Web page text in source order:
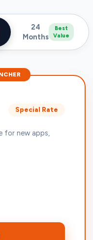
24
Months
Best
Value
Special Rate
for new apps,